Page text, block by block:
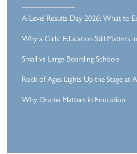
A-Level Results Day 2026: What to
Why a Girls’ Education Still Matters
Small vs Large Boarding Schools
Rock of Ages Lights Up the Stage at
Why Drama Matters in Education